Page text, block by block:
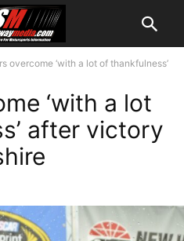
overcome ‘with a lot of thankfulness’
‘with a lot
after victory